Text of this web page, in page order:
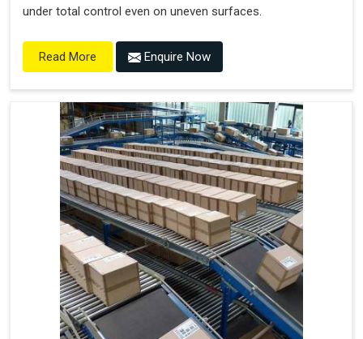
under total control even on uneven surfaces.
Read More Enquire Now